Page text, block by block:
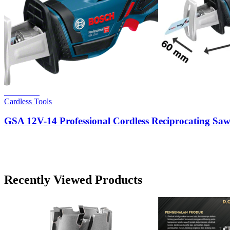
Cardless Tools
GSA 12V-14 Professional Cordless Reciprocating Saw
Recently Viewed Products